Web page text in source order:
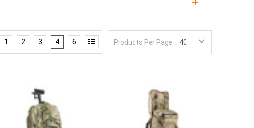
or mission load with the durability and MOLLE capability
staging go-bags rely on short range packs
for a day or two, water, food, ammunition, and mission
keep that load reachable. MOLLE webbing lets the
Products Per Page:
1 2 3 4 6